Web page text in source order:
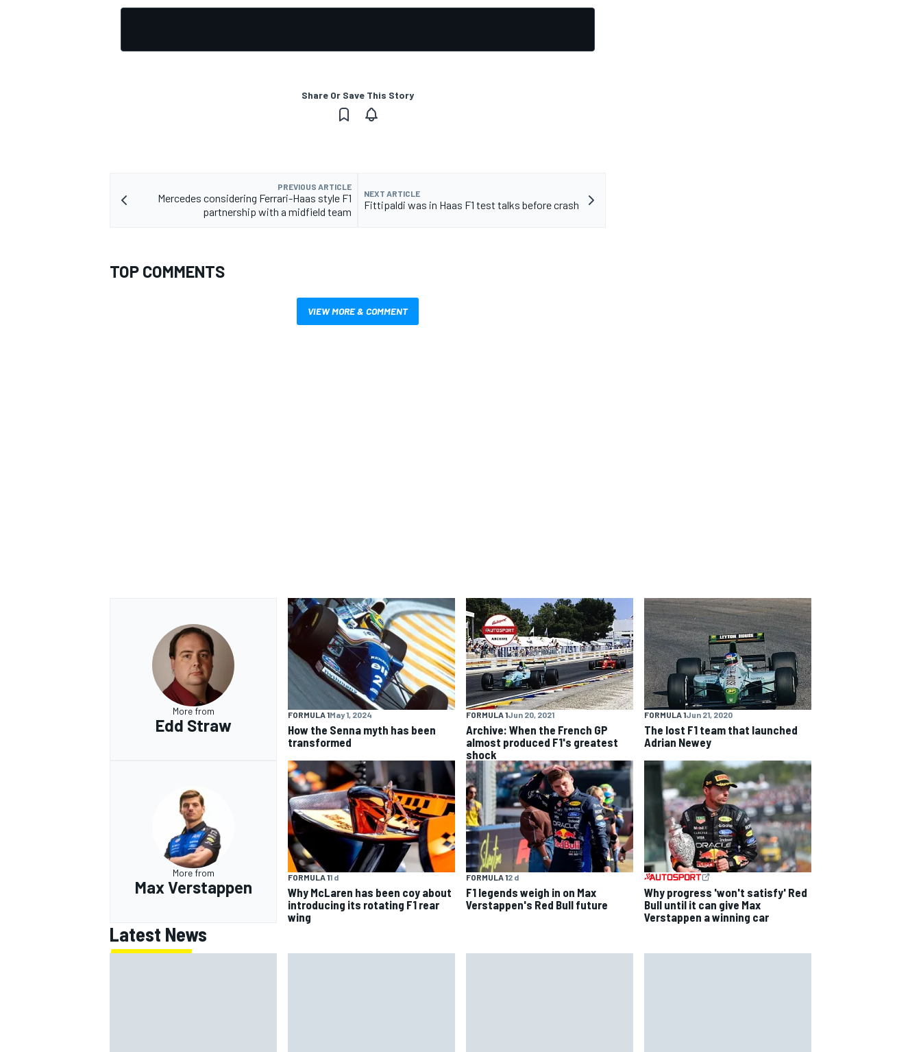
Share Or Save This Story
PREVIOUS ARTICLE
Mercedes considering Ferrari-Haas style F1
partnership with a midfield team
NEXT ARTICLE
Fittipaldi was in Haas F1 test talks before crash
TOP COMMENTS
VIEW MORE & COMMENT
More from
Edd Straw
FORMULA 1May 1, 2024
How the Senna myth has been
transformed
FORMULA 1Jun 20, 2021
Archive: When the French GP
almost produced F1's greatest
shock
FORMULA 1Jun 21, 2020
The lost F1 team that launched
Adrian Newey
More from
Max Verstappen
FORMULA 11 d
Why McLaren has been coy about
introducing its rotating F1 rear
wing
FORMULA 12 d
F1 legends weigh in on Max
Verstappen's Red Bull future
Why progress 'won't satisfy' Red
Bull until it can give Max
Verstappen a winning car
Latest News